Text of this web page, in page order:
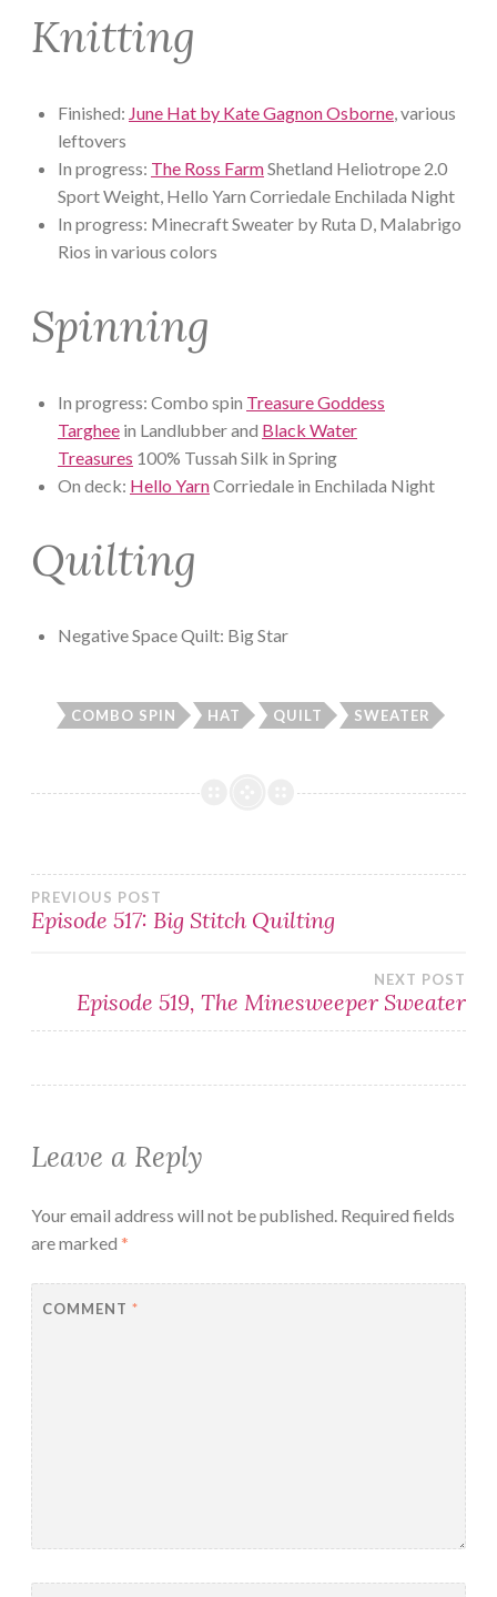
Knitting
Finished: June Hat by Kate Gagnon Osborne , various
leftovers
In progress: The Ross FarmShetland Heliotrope 2.0
Sport Weight, Hello Yarn Corriedale Enchilada Night
In progress: Minecraft Sweater by Ruta D, Malabrigo
Rios in various colors
Spinning
In progress: Combo spin Treasure Goddess
Targhee in Landlubber and Black Water
Treasures 100% Tussah Silk in Spring
On deck: Hello YarnCorriedale in Enchilada Night
Quilting
Negative Space Quilt: Big Star
COMBO SPIN HAT QUILT SWEATER
Post
PREVIOUS POST
Episode 517: Big Stitch Quilting
NEXT POST
Episode 519, The Minesweeper Sweater
Leave a Reply
Your email address will not be published. Required fields
are marked *
COMMENT *